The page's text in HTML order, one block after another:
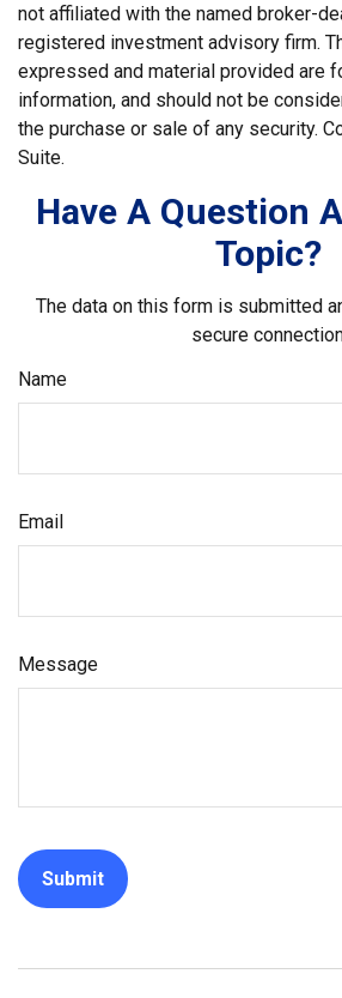
not affiliated with the named broker-
registered investment advisory firm.
expressed and material provided are
information, and should not be
the purchase or sale of any security.
Suite.
Have A Question
Topic?
The data on this form is submitted
secure
Name
Email
Message